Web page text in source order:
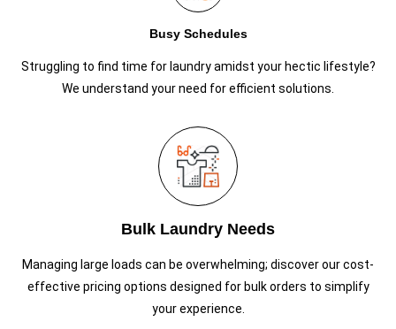
Busy Schedules
Struggling to find time for laundry amidst your hectic lifestyle?
We understand your need for efficient solutions.
Bulk Laundry Needs
Managing large loads can be overwhelming; discover our cost-
effective pricing options designed for bulk orders to simplify
your experience.